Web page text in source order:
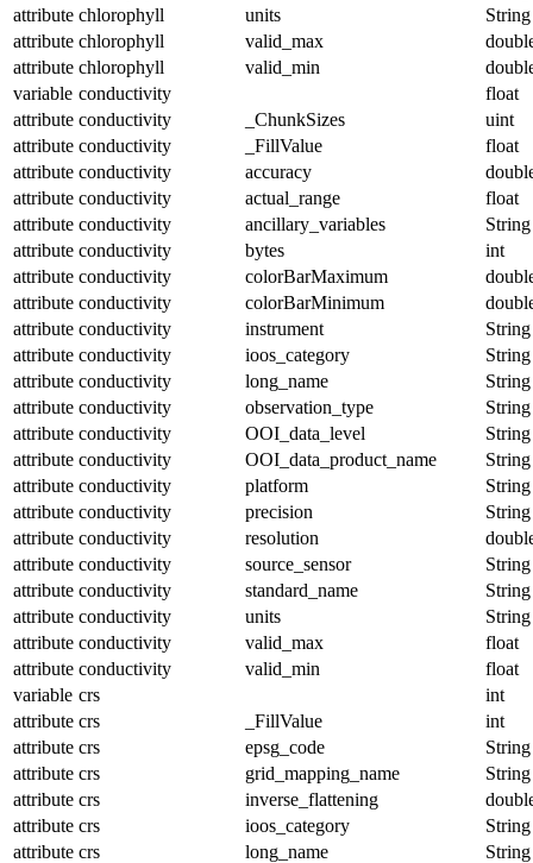
attribute chlorophyll units
String
attribute chlorophyll valid_max
attribute chlorophyll valid_min
variable conductivity
float
attribute conductivity _ChunkSizes
uint
attribute conductivity _FillValue
float
attribute conductivity accuracy
attribute conductivity actual_range
float
attribute conductivity ancillary_variables
String
attribute conductivity bytes
int
attribute conductivity colorBarMaximum
attribute conductivity colorBarMinimum
attribute conductivity instrument
String
attribute conductivity ioos_category
String
attribute conductivity long_name
String
attribute conductivity observation_type
String
attribute conductivity OOI_data_level
String
attribute conductivity OOI_data_product_name
String
attribute conductivity platform
String
attribute conductivity precision
String
attribute conductivity resolution
attribute conductivity source_sensor
String
attribute conductivity standard_name
String
attribute conductivity units
String
attribute conductivity valid_max
float
attribute conductivity valid_min
float
variable crs
int
attribute crs _FillValue
int
attribute crs epsg_code
String
attribute crs grid_mapping_name
String
attribute crs inverse_flattening
attribute crs ioos_category
String
attribute crs long_name
String